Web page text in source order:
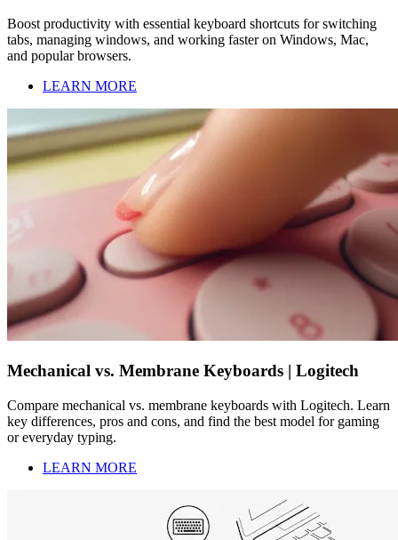
Boost productivity with essential keyboard shortcuts for switching
tabs, managing windows, and working faster on Windows, Mac,
and popular browsers.
LEARN MORE
Mechanical vs. Membrane Keyboards | Logitech
Compare mechanical vs. membrane keyboards with Logitech. Learn
key differences, pros and cons, and find the best model for gaming
or everyday typing.
LEARN MORE